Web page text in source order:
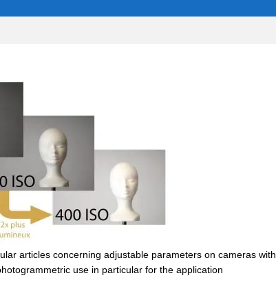
articles concerning adjustable parameters on cameras with
use in particular for the application